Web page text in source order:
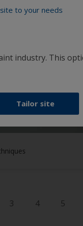
3 4 5
to your needs
industry. This
Tailor site